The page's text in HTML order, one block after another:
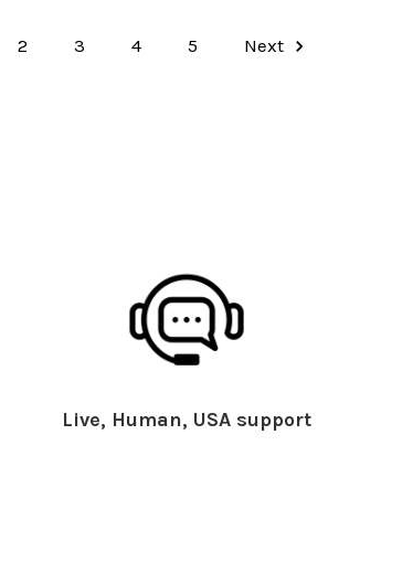
2 3 4 5 Next
Live, Human, USA support